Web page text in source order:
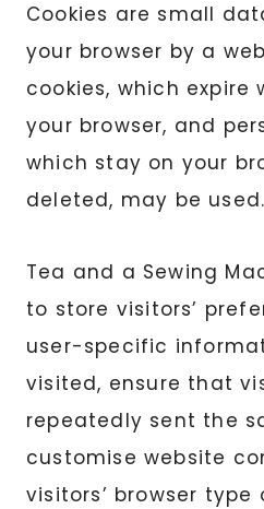
Cookies are small
your browser by a
cookies, which expire
your browser, and
which stay on your
deleted, may be used.
Tea and a Sewing
to store visitors’
user-specific
visited, ensure that
repeatedly sent the
customise website
visitors’ browser type